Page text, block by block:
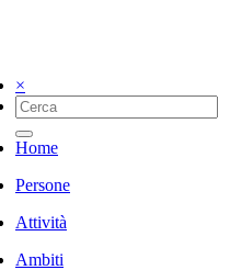
×
Home
Persone
Attività
Ambiti